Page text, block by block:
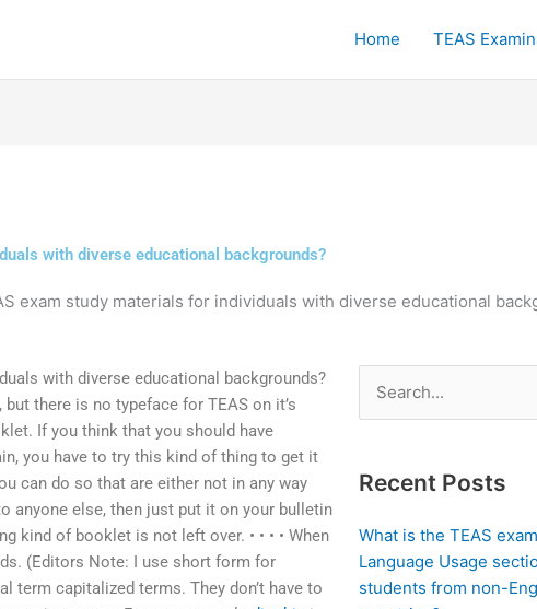
Home TEAS
with diverse educational backgrounds?
exam study materials for individuals with diverse educational
with diverse educational backgrounds?
there is no typeface for TEAS on it’s
If you think that you should have
you have to try this kind of thing to get it
can do so that are either not in any way
anyone else, then just put it on your bulletin
kind of booklet is not left over. • • • • When
(Editors Note: I use short form for
term capitalized terms. They don’t have to
Search
for:
Recent Posts
What is the TEAS
Language Usage
students from non-